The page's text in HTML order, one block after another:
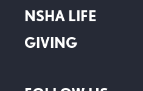
NSHA LIFE
GIVING